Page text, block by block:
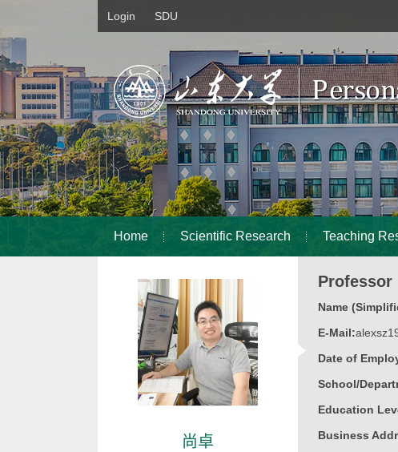
Login SDU
Home Scientific Research Teaching
尚卓
Name
E-Mail:
Date of
School/
Education
Business